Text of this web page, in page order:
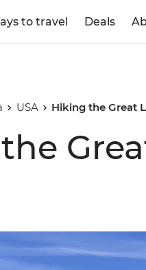
to travel Deals
USA Hiking the Great